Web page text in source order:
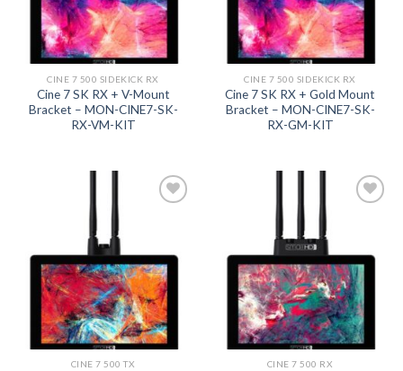
CINE 7 500 SIDEKICK RX
Cine 7 SK RX + V-Mount
Bracket – MON-CINE7-SK-
RX-VM-KIT
CINE 7 500 SIDEKICK RX
Cine 7 SK RX + Gold Mount
Bracket – MON-CINE7-SK-
RX-GM-KIT
CINE 7 500 TX CINE 7 500 RX